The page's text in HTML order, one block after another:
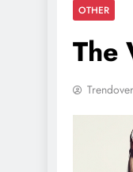
OTHER
The